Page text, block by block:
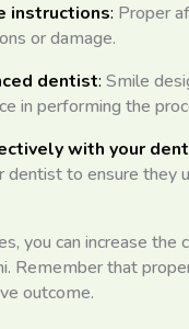
instructions: Proper
or damage.
dentist: Smile
in performing the
with your
dentist to ensure they
you can increase
Remember that
outcome.